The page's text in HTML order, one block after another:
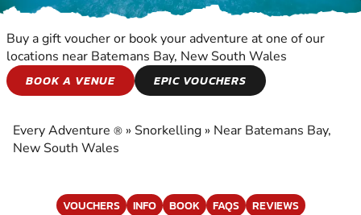
SNORKELLING
SNORKELLING
Buy a gift voucher or book your adventure at one of our
locations near Batemans Bay, New South Wales
BOOK A VENUE
EPIC VOUCHERS
Every Adventure ® » Snorkelling » Near Batemans Bay,
New South Wales
VOUCHERS INFO BOOK FAQS REVIEWS